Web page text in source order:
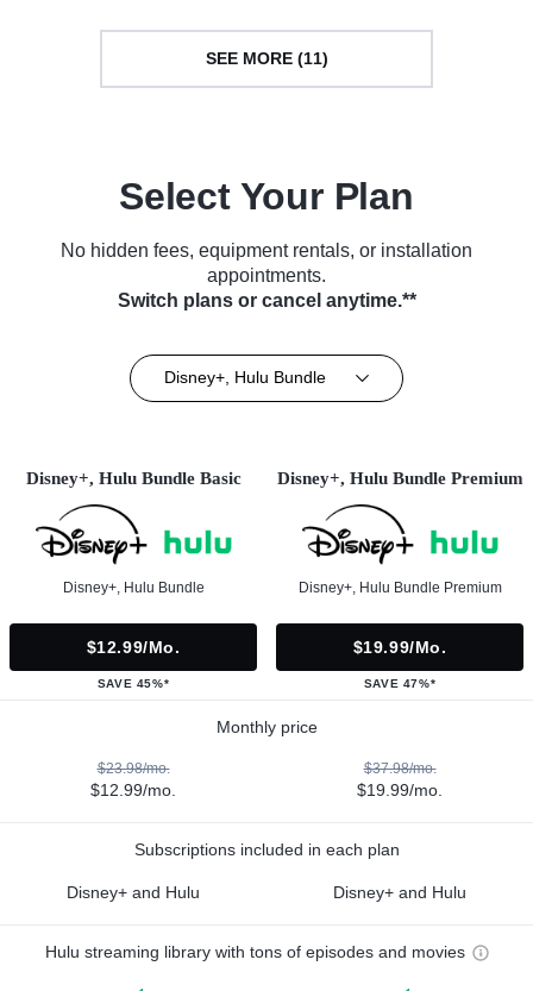
SEE MORE (11)
Select Your Plan
No hidden fees, equipment rentals, or installation
appointments.
Switch plans or cancel anytime.**
Disney+, Hulu Bundle
Disney+, Hulu Bundle Basic
Disney+, Hulu Bundle
$12.99/mo.
SAVE 45%*
Disney+, Hulu Bundle Premium
Disney+, Hulu Bundle Premium
$19.99/mo.
SAVE 47%*
Monthly price
$23.98/mo.
$12.99/mo.
$37.98/mo.
$19.99/mo.
Subscriptions included in each plan
Disney+ and Hulu Disney+ and Hulu
Hulu streaming library with tons of episodes and movies